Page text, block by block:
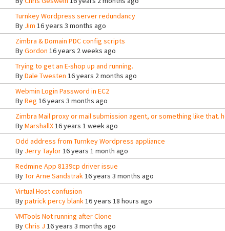
Turnkey Wordpress server redundancy
By Jim 16 years 3 months ago
Zimbra & Domain PDC config scripts
ByGordon 16 years 2 weeks ago
Trying to get an E-shop up and running.
ByDale Twesten 16 years 2 months ago
Webmin Login Password in EC2
ByReg 16 years 3 months ago
Zimbra Mail proxy or mail submission agent, or something like that.
ByMarshallX16 years 1 week ago
Odd address from Turnkey Wordpress appliance
By Jerry Taylor16 years 1 month ago
Redmine App 8139cp driver issue
ByTor Arne Sandstrak16 years 3 months ago
Virtual Host confusion
Bypatrick percy blank16 years 18 hours ago
VMTools Not running after Clone
ByChris J 16 years 3 months ago